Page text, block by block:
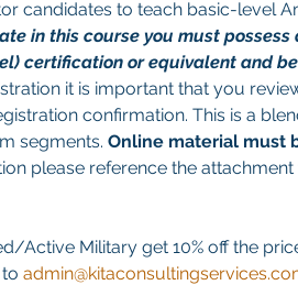
candidates to teach basic-level
in this course you must
certification or equivalent and
it is important that you
confirmation. This is a
segments. Online material must
please reference the
Active Military get 10% off the